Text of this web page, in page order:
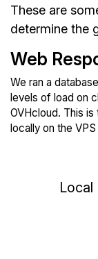
These are
determine the
Web
We ran a
levels of load on
OVHcloud. This
locally on the
Local